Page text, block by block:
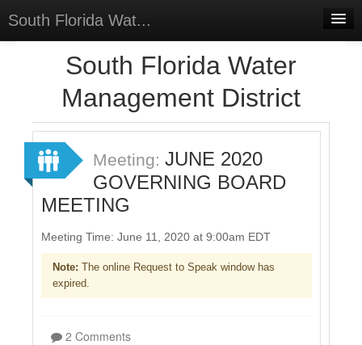
South Florida Wat...
Sign In
Sign Up
South Florida Water
Management District
Meeting: JUNE 2020
GOVERNING BOARD
MEETING
Meeting Time: June 11, 2020 at 9:00am EDT
Note: The online Request to Speak window has
expired.
2 Comments